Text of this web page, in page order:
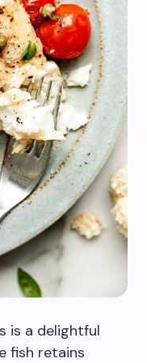
is a delightful
fish retains